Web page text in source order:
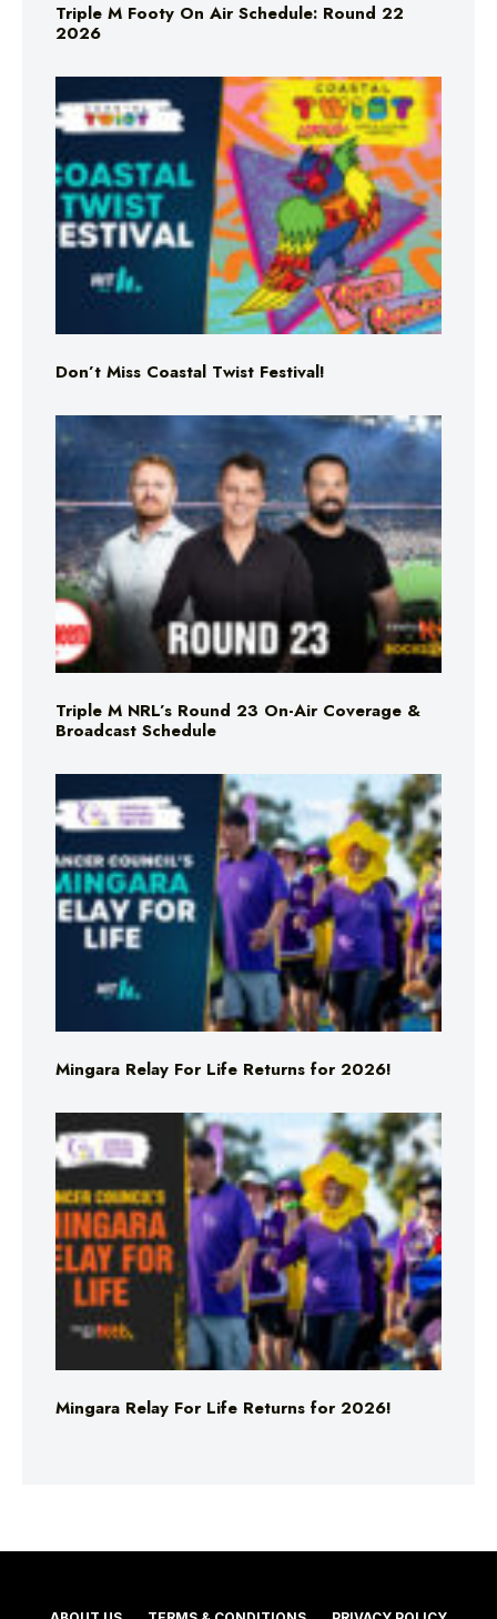
Triple M Footy On Air Schedule: Round 22
2026
Don’t Miss Coastal Twist Festival!
Triple M NRL’s Round 23 On-Air Coverage &
Broadcast Schedule
Mingara Relay For Life Returns for 2026!
Mingara Relay For Life Returns for 2026!